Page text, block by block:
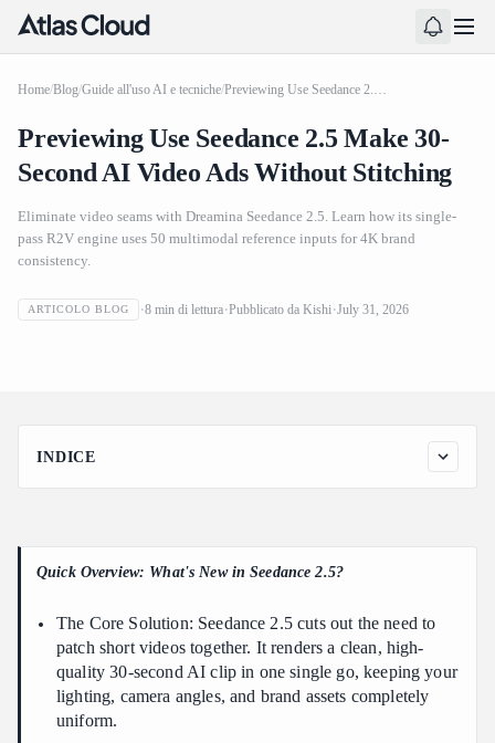
Home/Blog/Guide all'uso AI e tecniche/ Previewing Use Seedance 2.5 Make 30-Second AI Video Ads Without Stitching
Previewing Use Seedance 2.5 Make 30-
Second AI Video Ads Without Stitching
Eliminate video seams with Dreamina Seedance 2.5. Learn how its single-
pass R2V engine uses 50 multimodal reference inputs for 4K brand
consistency.
ARTICOLO BLOG 8 min di lettura Pubblicato da Kishi July 31, 2026
Previewing Use Seedance 2.5 Make 30-Second AI Video
INDICE
The Mechanics of Single Pass 30 Second Video Generation
Preserving Continuity Across 30 Seconds
Seedance 2.5 vs 2.0: What Changed?
Leveraging 50 Multimodal Reference Inputs for Exact Brand
and Product Consistency
Unifying Assets for Maximum Control
Quick Overview: What's New in Seedance 2.5?
The Core Solution: Seedance 2.5 cuts out the need to
patch short videos together. It renders a clean, high-
quality 30-second AI clip in one single go, keeping your
lighting, camera angles, and brand assets completely
uniform.